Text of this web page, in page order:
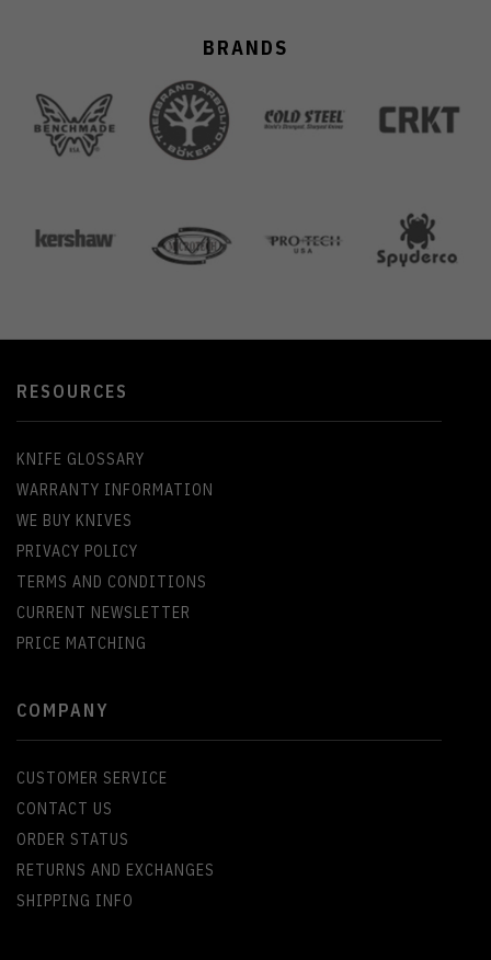
BRANDS
RESOURCES
KNIFE GLOSSARY
WARRANTY INFORMATION
WE BUY KNIVES
PRIVACY POLICY
TERMS AND CONDITIONS
CURRENT NEWSLETTER
PRICE MATCHING
COMPANY
CUSTOMER SERVICE
CONTACT US
ORDER STATUS
RETURNS AND EXCHANGES
SHIPPING INFO